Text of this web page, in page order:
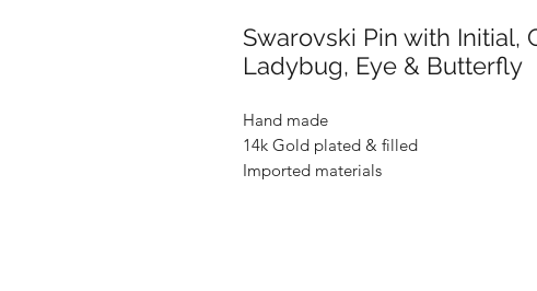
Swarovski Pin with Initial,
Ladybug, Eye & Butterfly
Hand made
14k Gold plated & filled
Imported materials